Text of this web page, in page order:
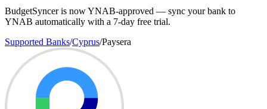
BudgetSyncer is now YNAB-approved — sync your bank to
YNAB automatically with a 7-day free trial.
Supported Banks/Cyprus/Paysera